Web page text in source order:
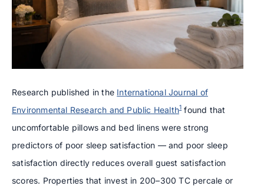
Research published in the International Journal of
Environmental Research and Public Health1found that
uncomfortable pillows and bed linens were strong
predictors of poor sleep satisfaction — and poor sleep
satisfaction directly reduces overall guest satisfaction
scores. Properties that invest in 200–300 TC percale or